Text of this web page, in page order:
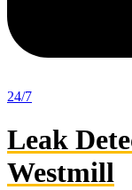
24/7
Leak
Westmill